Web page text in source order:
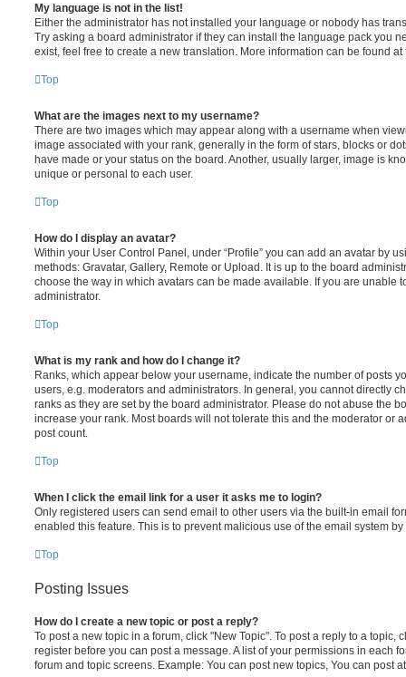
My language is not in the list!
Either the administrator has not installed your language or nobody has
Try asking a board administrator if they can install the language pack you
exist, feel free to create a new translation. More information can be found
Top
What are the images next to my username?
There are two images which may appear along with a username when
image associated with your rank, generally in the form of stars, blocks or
have made or your status on the board. Another, usually larger, image is
unique or personal to each user.
Top
How do I display an avatar?
Within your User Control Panel, under “Profile” you can add an avatar by
methods: Gravatar, Gallery, Remote or Upload. It is up to the board
choose the way in which avatars can be made available. If you are unable
administrator.
Top
What is my rank and how do I change it?
Ranks, which appear below your username, indicate the number of posts
users, e.g. moderators and administrators. In general, you cannot directly
ranks as they are set by the board administrator. Please do not abuse the
increase your rank. Most boards will not tolerate this and the moderator or
post count.
Top
When I click the email link for a user it asks me to login?
Only registered users can send email to other users via the built-in email
enabled this feature. This is to prevent malicious use of the email system
Top
Posting Issues
How do I create a new topic or post a reply?
To post a new topic in a forum, click "New Topic". To post a reply to a topic,
register before you can post a message. A list of your permissions in each
forum and topic screens. Example: You can post new topics, You can post